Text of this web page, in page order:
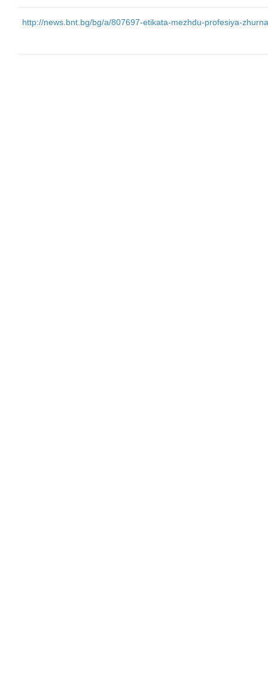
http://news.bnt.bg/bg/a/807697-etikata-mezhdu-profesiya-